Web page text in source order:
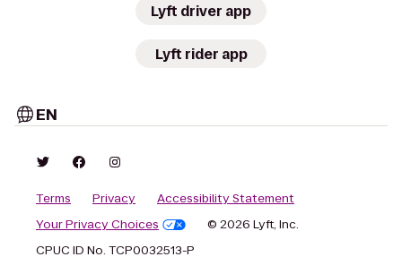
Lyft driver app
Lyft rider app
EN
Terms Privacy
Accessibility Statement
Your Privacy Choices
© 2026 Lyft, Inc.
CPUC ID No. TCP0032513-P